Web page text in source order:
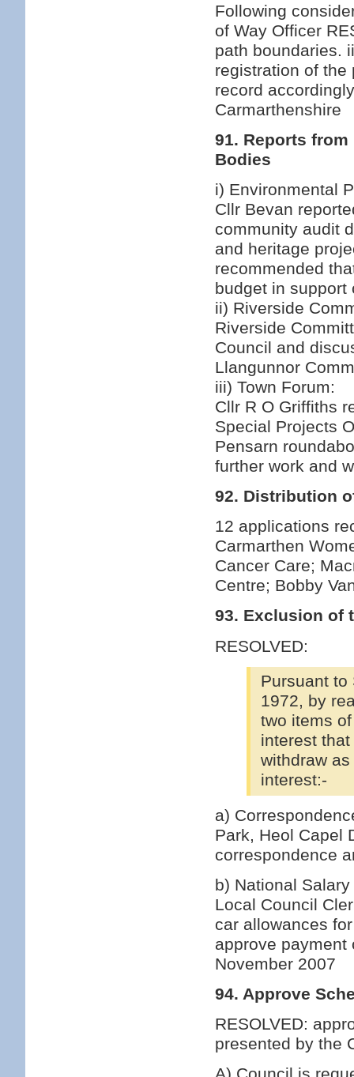
Following
of Way Officer
path boundaries.
registration of the
record
Carmarthenshire
91. Reports
Bodies
i) Environmental
Cllr Bevan
community audit
and heritage
recommended
budget in support
ii) Riverside
Riverside
Council and
Llangunnor
iii) Town Forum:
Cllr R O Griffiths
Special Projects
Pensarn
further work and
92. Distribution
12 applications
Carmarthen
Cancer Care;
Centre; Bobby
93. Exclusion of
RESOLVED:
Pursuant to
1972, by
two items
interest
withdraw
interest:-
a)
Park, Heol Capel
correspondence
b) National
Local Council
car allowances
approve payment
November 2007
94. Approve
RESOLVED:
presented by the